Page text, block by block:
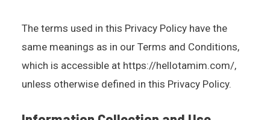
The terms used in this Privacy Policy have the
same meanings as in our Terms and Conditions,
which is accessible at https://hellotamim.com/,
unless otherwise defined in this Privacy Policy.